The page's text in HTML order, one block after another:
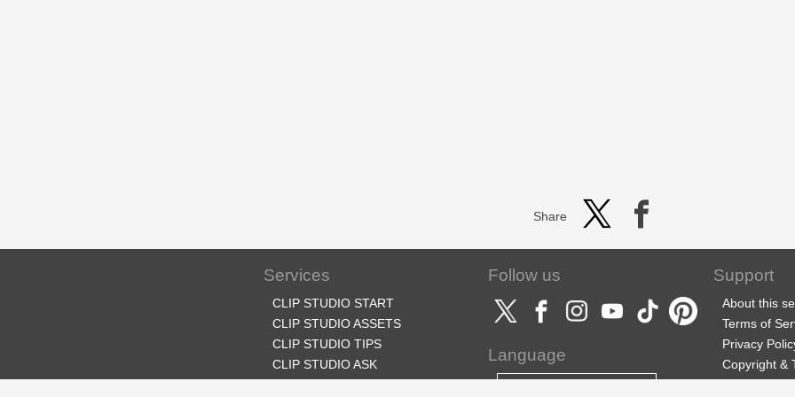
Share
Services
CLIP STUDIO START
CLIP STUDIO ASSETS
CLIP STUDIO TIPS
CLIP STUDIO ASK
Follow us
Language
Support
About this
Terms of
Privacy
Copyright &